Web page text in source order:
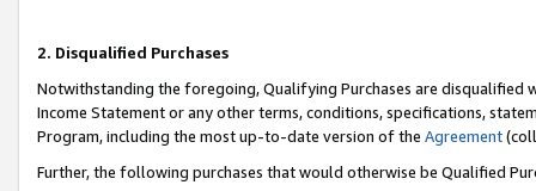
2. Disqualified Purchases
Notwithstanding the foregoing, Qualifying Purchases are disqualified
Income Statement or any other terms, conditions, specifications,
Program, including the most up-to-date version of the Agreement
Further, the following purchases that would otherwise be Qualified